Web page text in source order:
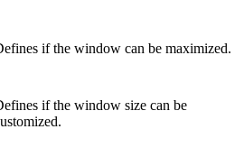
if the window can be maximized.
if the window size can be